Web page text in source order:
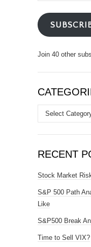
Join 40 other
Categories
RECENT
Stock Market
S&P 500 Path
Like
S&P500 Break
Time to Sell VIX?